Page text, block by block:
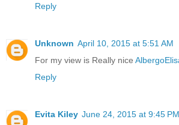
Reply
Unknown April 10, 2015 at 5:51 AM
For my view is Really nice
Reply
Evita Kiley June 24, 2015 at 9:45 PM